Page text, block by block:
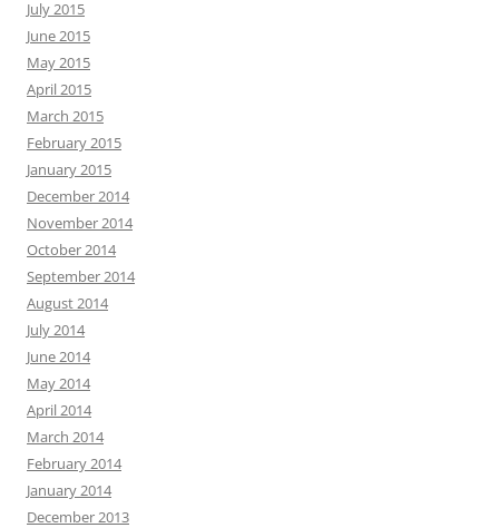
July 2015
June 2015
May 2015
April 2015
March 2015
February 2015
January 2015
December 2014
November 2014
October 2014
September 2014
August 2014
July 2014
June 2014
May 2014
April 2014
March 2014
February 2014
January 2014
December 2013